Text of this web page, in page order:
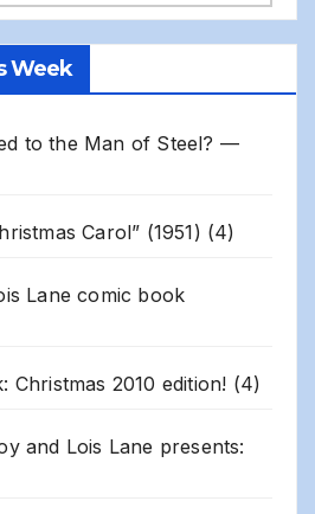
Week
to the Man of Steel? —
Carol” (1951) (4)
Lane comic book
Christmas 2010 edition! (4)
and Lois Lane presents: